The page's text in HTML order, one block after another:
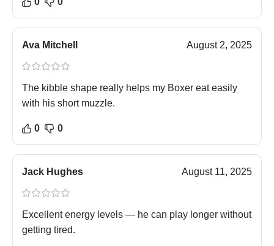
Ava Mitchell August 2, 2025
The kibble shape really helps my Boxer eat easily
with his short muzzle.
0 0
Jack Hughes August 11, 2025
Excellent energy levels — he can play longer without
getting tired.